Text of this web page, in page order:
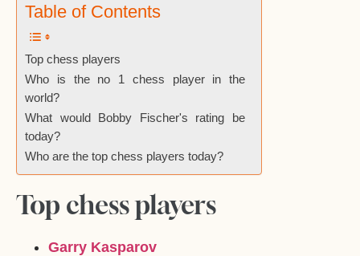
Table of Contents
Top chess players
Who is the no 1 chess player in the
world?
What would Bobby Fischer's rating be
today?
Who are the top chess players today?
Top chess players
Garry Kasparov